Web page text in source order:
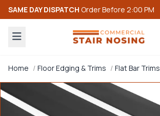
SAME DAY DISPATCH Order Before 2:00 PM
Home Floor Edging & Trims Flat Bar Trims